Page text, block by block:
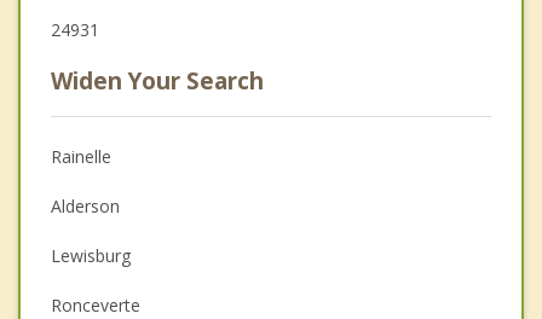
24931
Widen Your Search
Rainelle
Alderson
Lewisburg
Ronceverte